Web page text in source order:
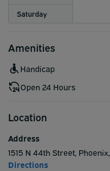
Saturday
Amenities
Handicap
Open 24 Hours
Location
Address
1515 N 44th Street, Phoenix,
Directions